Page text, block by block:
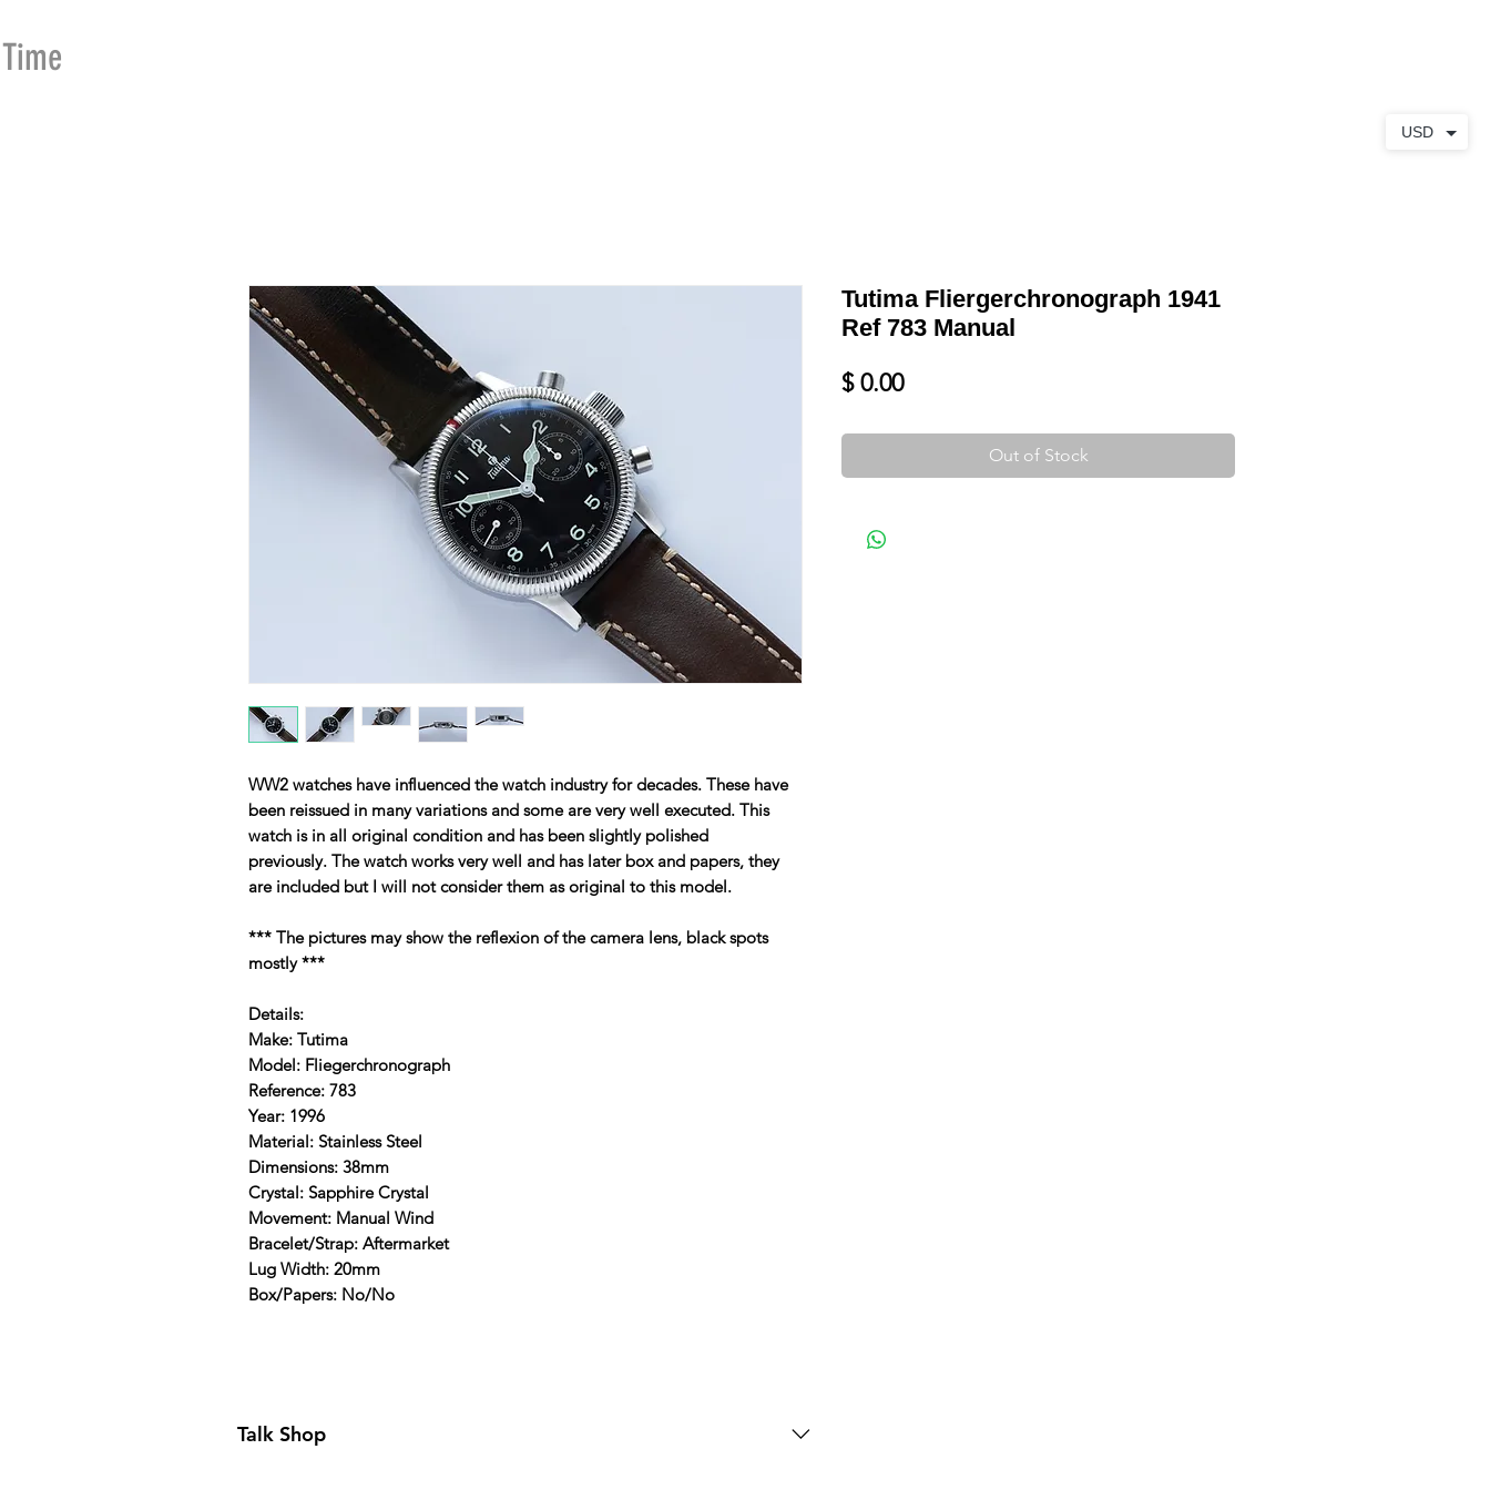
Time
WW2 watches have influenced the watch industry for decades. These have
been reissued in many variations and some are very well executed. This
watch is in all original condition and has been slightly polished
previously. The watch works very well and has later box and papers, they
are included but I will not consider them as original to this model.
*** The pictures may show the reflexion of the camera lens, black spots
mostly ***
Details:
Make: Tutima
Model: Fliegerchronograph
Reference: 783
Year: 1996
Material: Stainless Steel
Dimensions: 38mm
Crystal: Sapphire Crystal
Movement: Manual Wind
Bracelet/Strap: Aftermarket
Lug Width: 20mm
Box/Papers: No/No
Tutima Fliergerchronograph 1941
Ref 783 Manual
$ 0.00Price
Out of Stock
Talk Shop
USD